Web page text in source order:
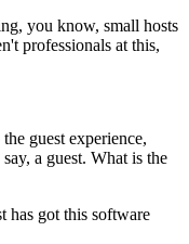
you know, small hosts
professionals at this,
guest experience,
a guest. What is the
has got this software